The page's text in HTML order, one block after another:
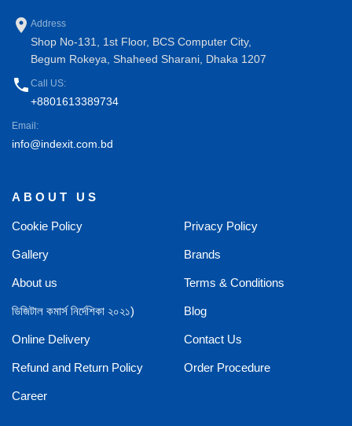
place Address
Shop No-131, 1st Floor, BCS Computer City,
Begum Rokeya, Shaheed Sharani, Dhaka 1207
phone Call US:
+8801613389734
Email:
info@indexit.com.bd
ABOUT US
Cookie Policy Privacy Policy
Gallery Brands
About us Terms & Conditions
ডিজিটাল কমার্স নির্দেশিকা ২০২১) Blog
Online Delivery Contact Us
Refund and Return Policy Order Procedure
Career